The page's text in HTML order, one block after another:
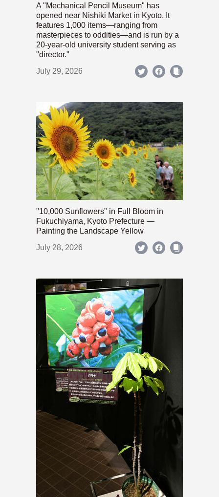
A "Mechanical Pencil Museum" has
opened near Nishiki Market in Kyoto. It
features 1,000 items—ranging from
masterpieces to oddities—and is run by a
20-year-old university student serving as
"director."
July 29, 2026
"10,000 Sunflowers" in Full Bloom in
Fukuchiyama, Kyoto Prefecture —
Painting the Landscape Yellow
July 28, 2026